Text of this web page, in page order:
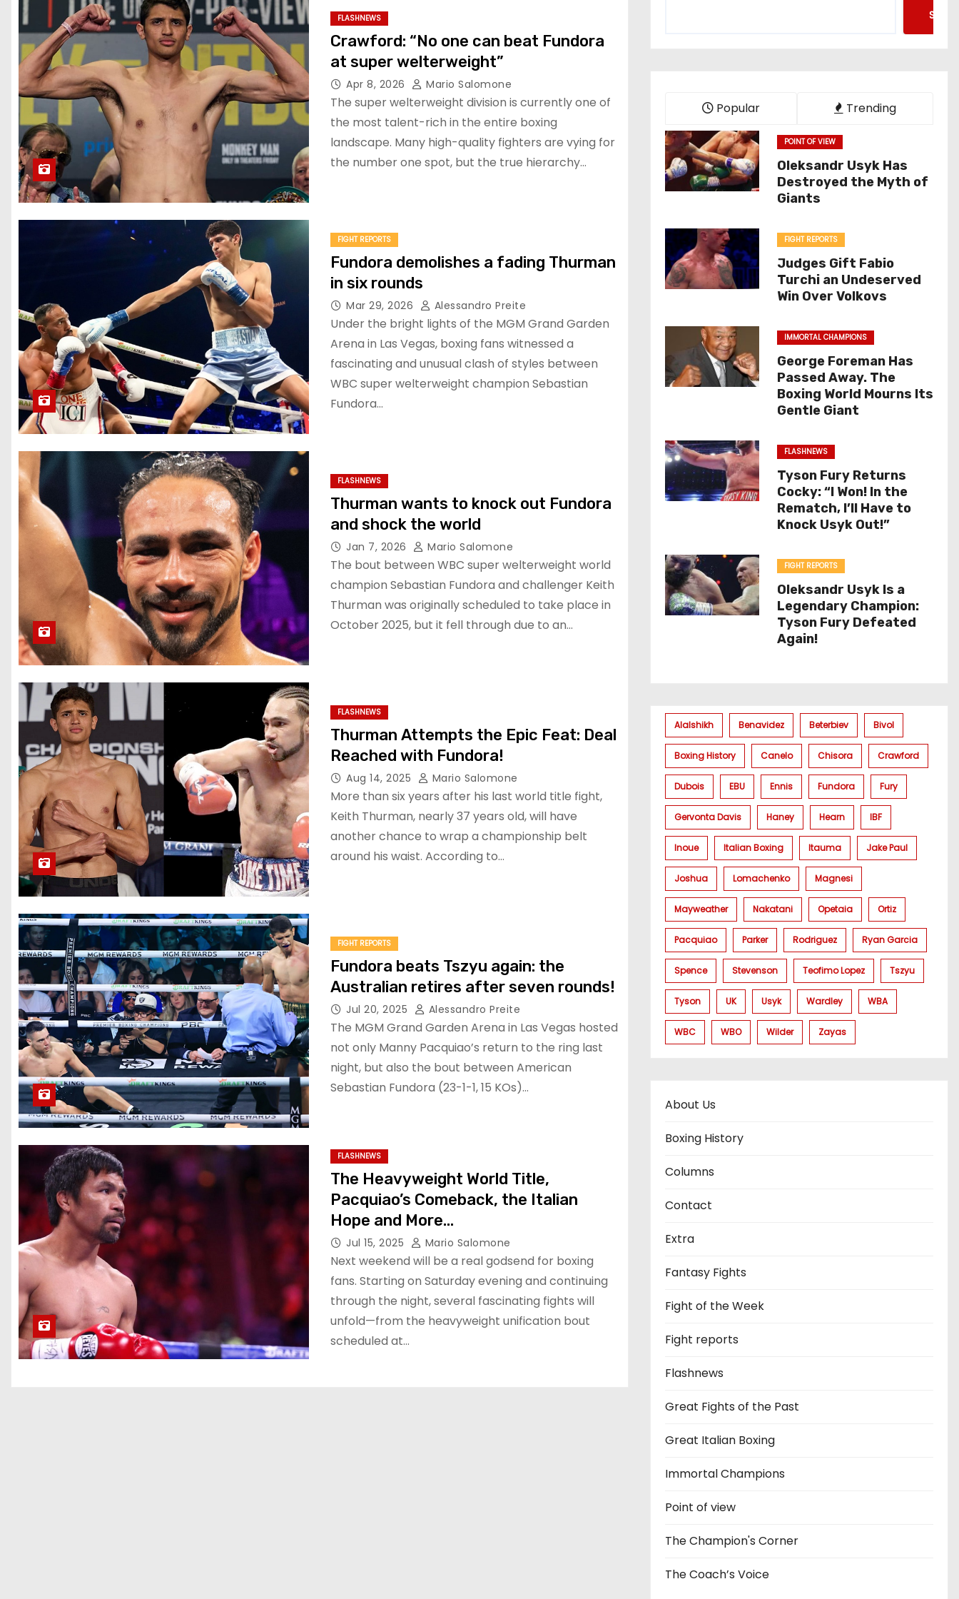
FLASHNEWS
Crawford: “No one can beat Fundora
at super welterweight”
Apr 8, 2026 Mario Salomone
The super welterweight division is currently one of
the most talent-rich in the entire boxing
landscape. Many high-quality fighters are vying for
the number one spot, but the true hierarchy…
FIGHT REPORTS
Fundora demolishes a fading Thurman
in six rounds
Mar 29, 2026 Alessandro Preite
Under the bright lights of the MGM Grand Garden
Arena in Las Vegas, boxing fans witnessed a
fascinating and unusual clash of styles between
WBC super welterweight champion Sebastian
Fundora…
FLASHNEWS
Thurman wants to knock out Fundora
and shock the world
Jan 7, 2026 Mario Salomone
The bout between WBC super welterweight world
champion Sebastian Fundora and challenger Keith
Thurman was originally scheduled to take place in
October 2025, but it fell through due to an…
FLASHNEWS
Thurman Attempts the Epic Feat: Deal
Reached with Fundora!
Aug 14, 2025 Mario Salomone
More than six years after his last world title fight,
Keith Thurman, nearly 37 years old, will have
another chance to wrap a championship belt
around his waist. According to…
FIGHT REPORTS
Fundora beats Tszyu again: the
Australian retires after seven rounds!
Jul 20, 2025 Alessandro Preite
The MGM Grand Garden Arena in Las Vegas hosted
not only Manny Pacquiao’s return to the ring last
night, but also the bout between American
Sebastian Fundora (23-1-1, 15 KOs)…
FLASHNEWS
The Heavyweight World Title,
Pacquiao’s Comeback, the Italian
Hope and More…
Jul 15, 2025 Mario Salomone
Next weekend will be a real godsend for boxing
fans. Starting on Saturday evening and continuing
through the night, several fascinating fights will
unfold—from the heavyweight unification bout
scheduled at…
Popular Trending
POINT OF VIEW
Oleksandr Usyk Has
Destroyed the Myth of
Giants
FIGHT REPORTS
Judges Gift Fabio
Turchi an Undeserved
Win Over Volkovs
IMMORTAL CHAMPIONS
George Foreman Has
Passed Away. The
Boxing World Mourns Its
Gentle Giant
FLASHNEWS
Tyson Fury Returns
Cocky: “I Won! In the
Rematch, I’ll Have to
Knock Usyk Out!”
FIGHT REPORTS
Oleksandr Usyk Is a
Legendary Champion:
Tyson Fury Defeated
Again!
Alalshikh Benavidez Beterbiev Bivol
Boxing History Canelo Chisora Crawford
Dubois EBU Ennis Fundora Fury
Gervonta Davis Haney Hearn IBF
Inoue Italian Boxing Itauma Jake Paul
Joshua Lomachenko Magnesi
Mayweather Nakatani Opetaia Ortiz
Pacquiao Parker Rodriguez Ryan Garcia
Spence Stevenson Teofimo Lopez Tszyu
Tyson UK Usyk Wardley WBA
WBC WBO Wilder Zayas
About Us
Boxing History
Columns
Contact
Extra
Fantasy Fights
Fight of the Week
Fight reports
Flashnews
Great Fights of the Past
Great Italian Boxing
Immortal Champions
Point of view
The Champion's Corner
The Coach’s Voice